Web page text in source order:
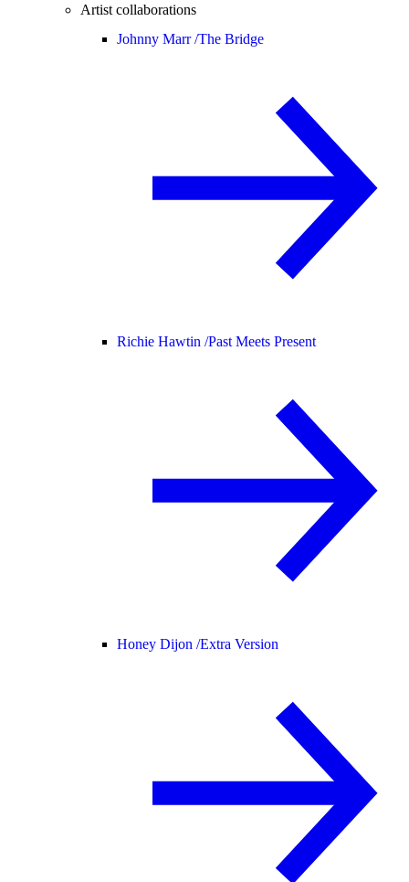
Artist collaborations
Johnny Marr /The Bridge
Richie Hawtin /Past Meets Present
Honey Dijon /Extra Version